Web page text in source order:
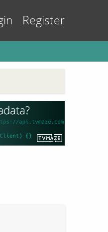
Register